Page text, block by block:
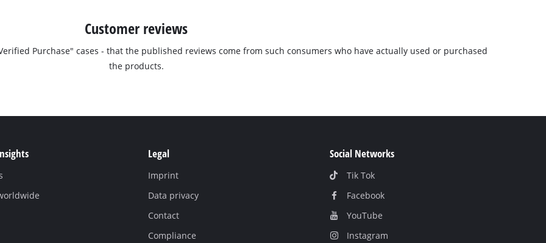
Customer reviews
Purchase" cases - that the published reviews come from such consumers who have actually used or purchased
the products.
Legal
Imprint
Data privacy
Contact
Compliance
Social Networks
Tik Tok
Facebook
YouТube
Instagram